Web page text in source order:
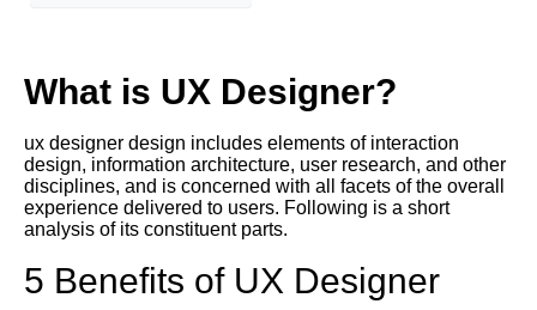
What is UX Designer?
ux designer design includes elements of interaction
design, information architecture, user research, and other
disciplines, and is concerned with all facets of the overall
experience delivered to users. Following is a short
analysis of its constituent parts.
5 Benefits of UX Designer